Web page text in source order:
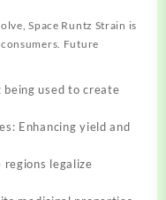
Space Runtz Strain is
Future
being used to create
Enhancing yield and
regions legalize